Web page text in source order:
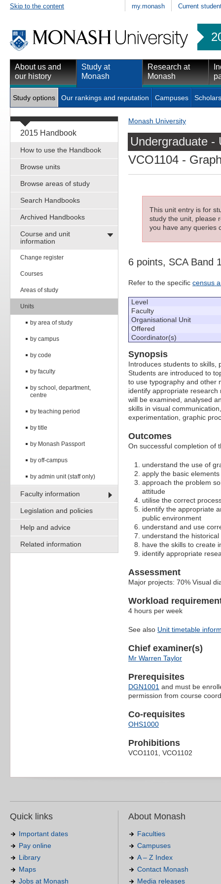
Skip to the content my.monash Current
About us and
our history
Study at
Monash
Research at
Monash
Study options Our rankings and reputation Campuses
2015 Handbook
How to use the Handbook
Browse units
Browse areas of study
Search Handbooks
Archived Handbooks
Course and unit
information
Change register
Courses
Areas of study
Units
by area of study
by campus
by code
by faculty
by school, department,
centre
by teaching period
by title
by Monash Passport
by off-campus
by admin unit (staff only)
Faculty information
Legislation and policies
Help and advice
Related information
Monash University
Undergraduate -
VCO1104 -
This unit entry is for
study the unit, please
you have any queries
6 points, SCA Band
Refer to the specific census
Level
Faculty
Organisational Unit
Offered
Coordinator(s)
Synopsis
Introduces students to skills,
Students are introduced to
to use typography and other
identify appropriate
will be examined, analysed
skills in visual
experimentation, graphic
Outcomes
On successful completion of
understand the use of
apply the basic
approach the problem
attitude
utilise the correct
identify the appropriate
public environment
understand and use
understand the
have the skills to create
identify appropriate
Assessment
Major projects: 70% Visual
Workload
4 hours per week
See also Unit timetable
Chief examiner(s)
Mr Warren Taylor
Prerequisites
DGN1001 and must be
permission from course
Co-requisites
OHS1000
Prohibitions
VCO1101, VCO1102
Quick links
Important dates
Pay online
Library
Maps
Jobs at Monash
About Monash
Faculties
Campuses
A – Z Index
Contact Monash
Media releases